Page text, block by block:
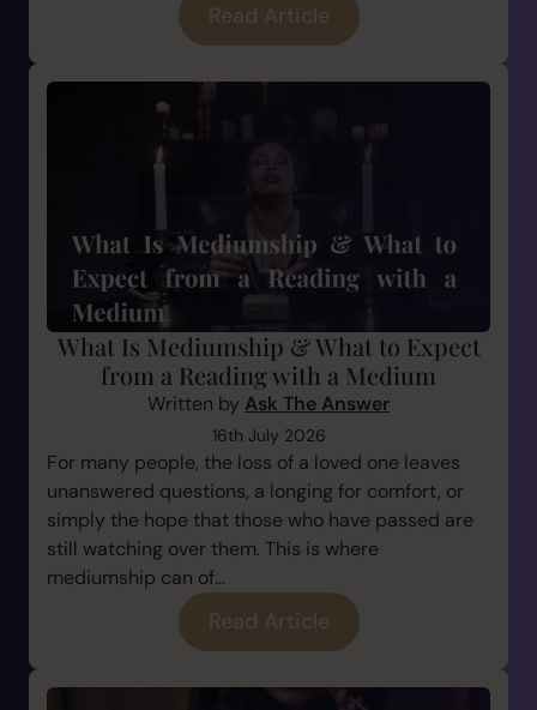
Read Article
What Is Mediumship & What to Expect
from a Reading with a Medium
Written by Ask The Answer
16th July 2026
For many people, the loss of a loved one leaves
unanswered questions, a longing for comfort, or
simply the hope that those who have passed are
still watching over them. This is where
mediumship can of...
Read Article